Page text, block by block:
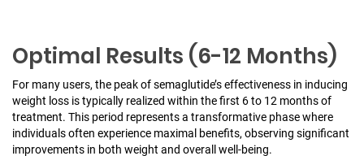
Optimal Results (6-12 Months)
For many users, the peak of semaglutide’s effectiveness in inducing
weight loss is typically realized within the first 6 to 12 months of
treatment. This period represents a transformative phase where
individuals often experience maximal benefits, observing significant
improvements in both weight and overall well-being.